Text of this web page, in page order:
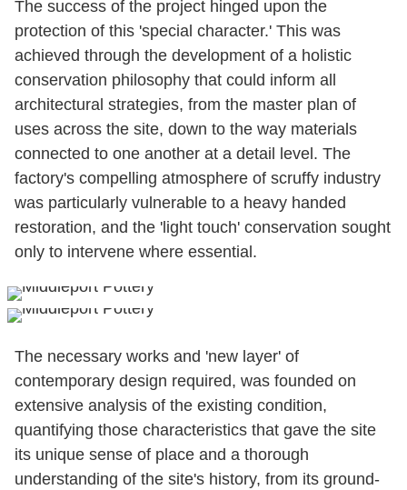
The success of the project hinged upon the
protection of this 'special character.' This was
achieved through the development of a holistic
conservation philosophy that could inform all
architectural strategies, from the master plan of
uses across the site, down to the way materials
connected to one another at a detail level. The
factory's compelling atmosphere of scruffy industry
was particularly vulnerable to a heavy handed
restoration, and the 'light touch' conservation sought
only to intervene where essential.
The necessary works and 'new layer' of
contemporary design required, was founded on
extensive analysis of the existing condition,
quantifying those characteristics that gave the site
its unique sense of place and a thorough
understanding of the site's history, from its ground-